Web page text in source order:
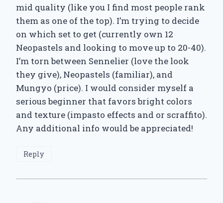
mid quality (like you I find most people rank
them as one of the top). I’m trying to decide
on which set to get (currently own 12
Neopastels and looking to move up to 20-40).
I’m torn between Sennelier (love the look
they give), Neopastels (familiar), and
Mungyo (price). I would consider myself a
serious beginner that favors bright colors
and texture (impasto effects and or scraffito).
Any additional info would be appreciated!
Reply